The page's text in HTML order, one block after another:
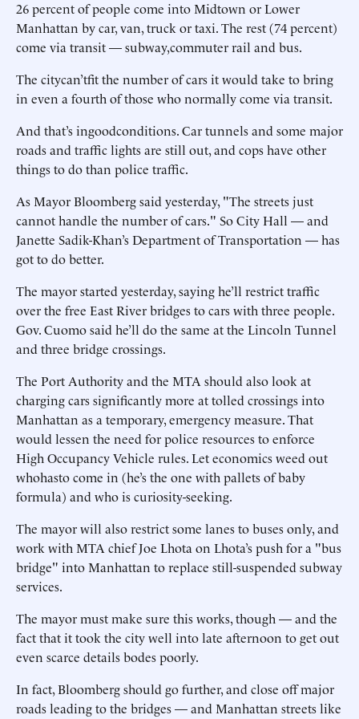
26 percent of people come into Midtown or Lower
Manhattan by car, van, truck or taxi. The rest (74 percent)
come via transit — subway,commuter rail and bus.
The citycan’tfit the number of cars it would take to bring
in even a fourth of those who normally come via transit.
And that’s ingoodconditions. Car tunnels and some major
roads and traffic lights are still out, and cops have other
things to do than police traffic.
As Mayor Bloomberg said yesterday, "The streets just
cannot handle the number of cars." So City Hall — and
Janette Sadik-Khan’s Department of Transportation — has
got to do better.
The mayor started yesterday, saying he’ll restrict traffic
over the free East River bridges to cars with three people.
Gov. Cuomo said he’ll do the same at the Lincoln Tunnel
and three bridge crossings.
The Port Authority and the MTA should also look at
charging cars significantly more at tolled crossings into
Manhattan as a temporary, emergency measure. That
would lessen the need for police resources to enforce
High Occupancy Vehicle rules. Let economics weed out
whohasto come in (he’s the one with pallets of baby
formula) and who is curiosity-seeking.
The mayor will also restrict some lanes to buses only, and
work with MTA chief Joe Lhota on Lhota’s push for a "bus
bridge" into Manhattan to replace still-suspended subway
services.
The mayor must make sure this works, though — and the
fact that it took the city well into late afternoon to get out
even scarce details bodes poorly.
In fact, Bloomberg should go further, and close off major
roads leading to the bridges — and Manhattan streets like